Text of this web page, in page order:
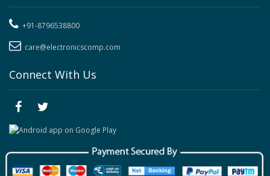
+91-8796538800
care@electronicscomp.com
Connect With Us